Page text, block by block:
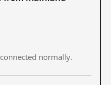
normally.